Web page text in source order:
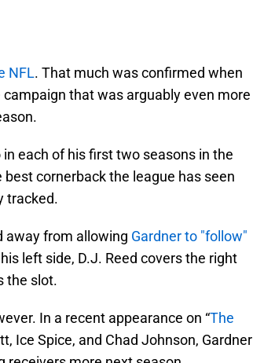
NFL. That much was confirmed when
that was arguably even more
each of his first two seasons in the
cornerback the league has seen
tracked.
away from allowing Gardner to "follow"
left side, D.J. Reed covers the right
the slot.
In a recent appearance on “The
Ice Spice, and Chad Johnson, Gardner